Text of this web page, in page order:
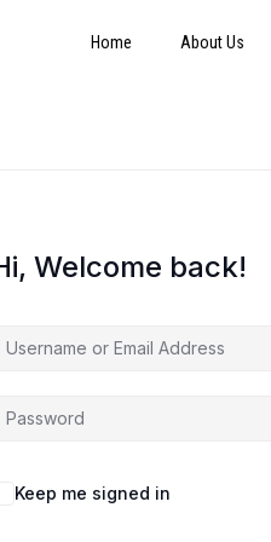
Home About Us
Welcome back!
Keep me signed in